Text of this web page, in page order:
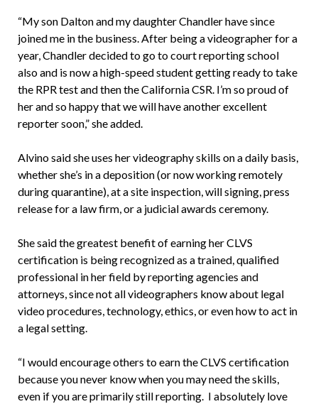
“My son Dalton and my daughter Chandler have since
joined me in the business. After being a videographer for a
year, Chandler decided to go to court reporting school
also and is now a high-speed student getting ready to take
the RPR test and then the California CSR. I’m so proud of
her and so happy that we will have another excellent
reporter soon,” she added.
Alvino said she uses her videography skills on a daily basis,
whether she’s in a deposition (or now working remotely
during quarantine), at a site inspection, will signing, press
release for a law firm, or a judicial awards ceremony.
She said the greatest benefit of earning her CLVS
certification is being recognized as a trained, qualified
professional in her field by reporting agencies and
attorneys, since not all videographers know about legal
video procedures, technology, ethics, or even how to act in
a legal setting.
“I would encourage others to earn the CLVS certification
because you never know when you may need the skills,
even if you are primarily still reporting. I absolutely love